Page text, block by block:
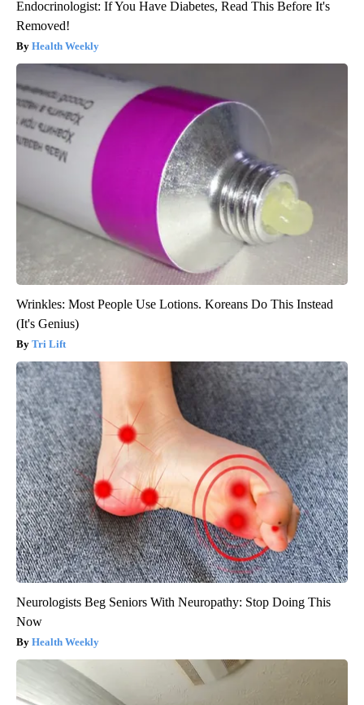
Endocrinologist: If You Have Diabetes, Read This Before It's
Removed!
Health Weekly
Wrinkles: Most People Use Lotions. Koreans Do This Instead
(It's Genius)
Tri Lift
Neurologists Beg Seniors With Neuropathy: Stop Doing This
Now
Health Weekly